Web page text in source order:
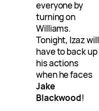
everyone by
turning on
Williams.
Tonight, Izaz will
have to back up
his actions
when he faces
Jake
Blackwood!